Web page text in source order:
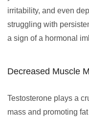
irritability, and even
struggling with
a sign of a hormonal
Decreased Muscle
Testosterone plays a
mass and promoting